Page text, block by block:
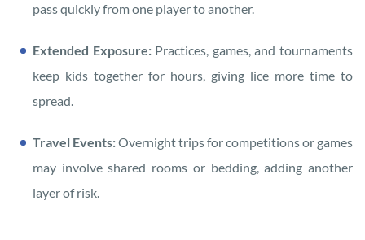
pass quickly from one player to another.
Extended Exposure:Practices, games, and tournaments
keep kids together for hours, giving lice more time to
spread.
Travel Events:Overnight trips for competitions or games
may involve shared rooms or bedding, adding another
layer of risk.